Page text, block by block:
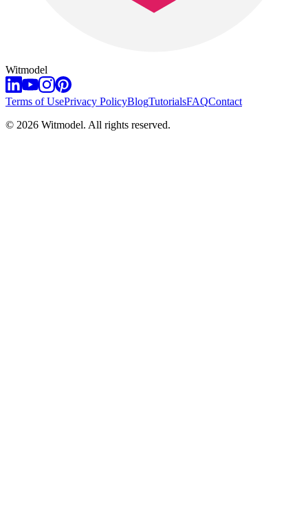
Witmodel
Terms of UsePrivacy PolicyBlogTutorialsFAQContact
© 2026 Witmodel. All rights reserved.